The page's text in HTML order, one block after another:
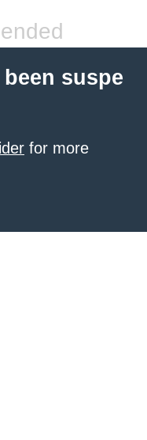
suspe
for more